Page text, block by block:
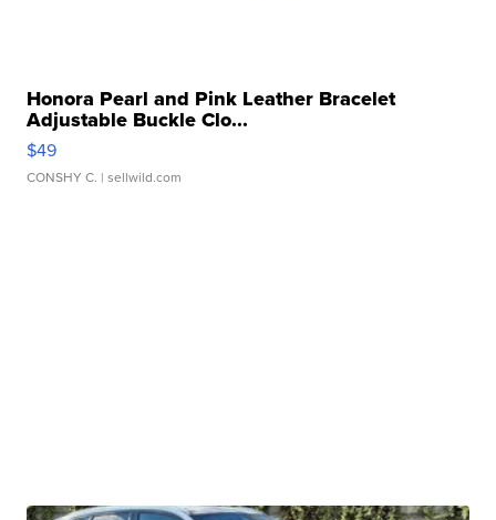
Honora Pearl and Pink Leather Bracelet
Adjustable Buckle Clo...
$49
CONSHY C. | sellwild.com